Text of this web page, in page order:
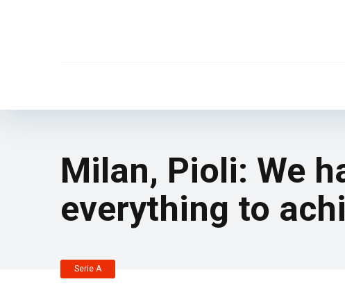
Milan, Pioli: We
everything to
Serie A